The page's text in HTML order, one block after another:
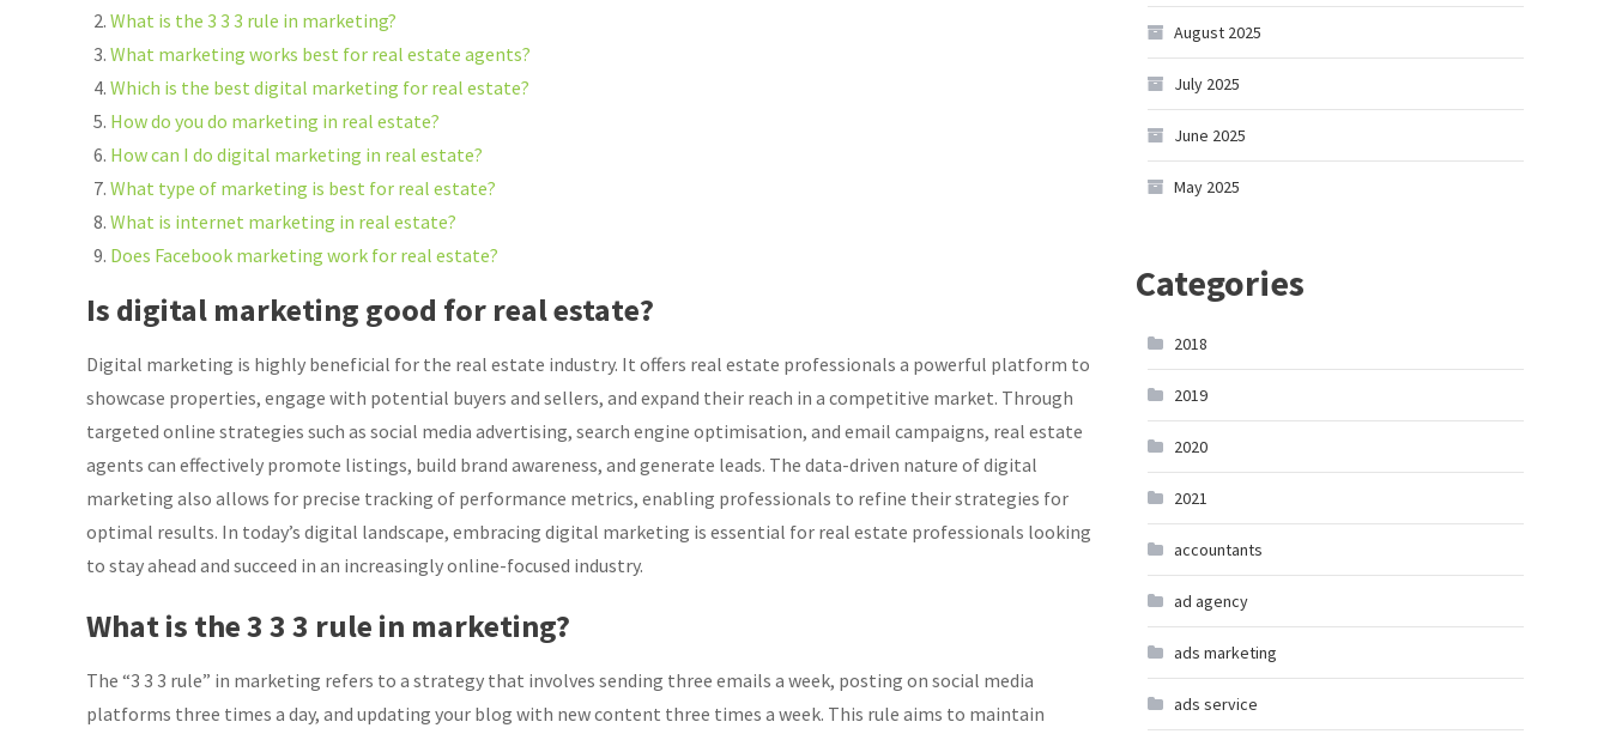
What is the 3 3 3 rule in marketing?
What marketing works best for real estate agents?
Which is the best digital marketing for real estate?
How do you do marketing in real estate?
How can I do digital marketing in real estate?
What type of marketing is best for real estate?
What is internet marketing in real estate?
Does Facebook marketing work for real estate?
Is digital marketing good for real estate?
Digital marketing is highly beneficial for the real estate industry. It offers real estate professionals a powerful platform to
showcase properties, engage with potential buyers and sellers, and expand their reach in a competitive market. Through
targeted online strategies such as social media advertising, search engine optimisation, and email campaigns, real estate
agents can effectively promote listings, build brand awareness, and generate leads. The data-driven nature of digital
marketing also allows for precise tracking of performance metrics, enabling professionals to refine their strategies for
optimal results. In today’s digital landscape, embracing digital marketing is essential for real estate professionals looking
to stay ahead and succeed in an increasingly online-focused industry.
What is the 3 3 3 rule in marketing?
The “3 3 3 rule” in marketing refers to a strategy that involves sending three emails a week, posting on social media
platforms three times a day, and updating your blog with new content three times a week. This rule aims to maintain
August 2025
July 2025
June 2025
May 2025
Categories
2018
2019
2020
2021
accountants
ad agency
ads marketing
ads service